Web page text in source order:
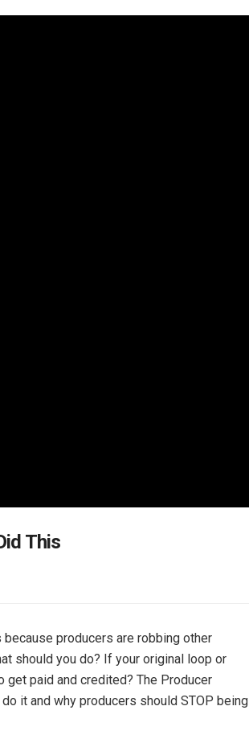
This
producers are robbing other
should you do? If your original loop or
get paid and credited? The Producer
it and why producers should STOP being